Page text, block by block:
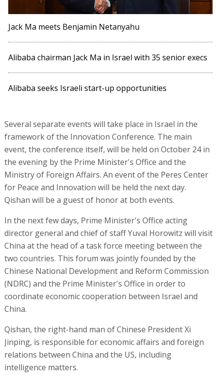
Jack Ma meets Benjamin Netanyahu
Alibaba chairman Jack Ma in Israel with 35 senior execs
Alibaba seeks Israeli start-up opportunities
Several separate events will take place in Israel in the
framework of the Innovation Conference. The main
event, the conference itself, will be held on October 24 in
the evening by the Prime Minister's Office and the
Ministry of Foreign Affairs. An event of the Peres Center
for Peace and Innovation will be held the next day.
Qishan will be a guest of honor at both events.
In the next few days, Prime Minister's Office acting
director general and chief of staff Yuval Horowitz will visit
China at the head of a task force meeting between the
two countries. This forum was jointly founded by the
Chinese National Development and Reform Commission
(NDRC) and the Prime Minister's Office in order to
coordinate economic cooperation between Israel and
China.
Qishan, the right-hand man of Chinese President Xi
Jinping, is responsible for economic affairs and foreign
relations between China and the US, including
intelligence matters.